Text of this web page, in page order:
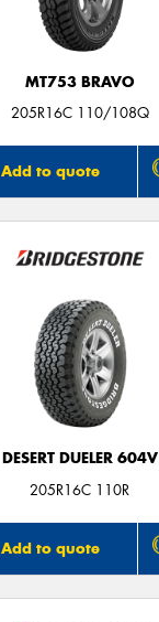
MT753 BRAVO
205R16C 110/108Q
Add to quote
DESERT DUELER 604V
205R16C 110R
Add to quote